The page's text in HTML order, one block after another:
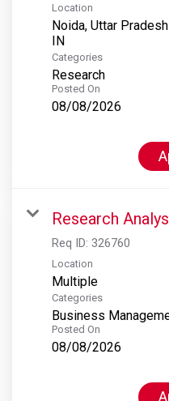
Location
Noida, Uttar Pradesh
Categories
Research
Posted On
08/08/2026
Research
Req ID: 326760
Location
Multiple
Categories
Business
Posted On
08/08/2026